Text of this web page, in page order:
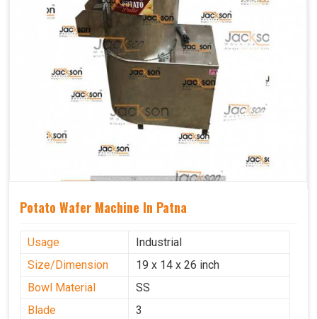
Potato Wafer Machine In Patna
Usage
Industrial
Size/Dimension
19 x 14 x 26 inch
Bowl Material
SS
Blade
3